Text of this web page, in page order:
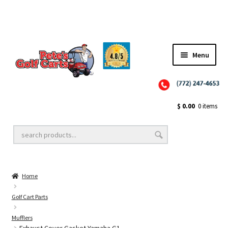
Menu
Golf Cart Lift Kits
Golf Cart Accessories
Golf Cart Batteries
$ 0.00 0 items
Home
Golf Cart Parts
Mufflers